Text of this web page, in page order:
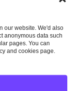
our website. We'd also
anonymous data such
pages. You can
and cookies page.
and beyond.
commitments
EU.
the CCC said
early 2016 to